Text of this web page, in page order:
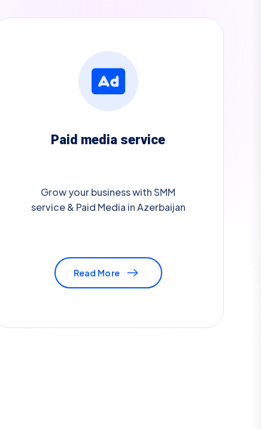
Paid media service
Grow your business with SMM
service & Paid Media in Azerbaijan
Read More